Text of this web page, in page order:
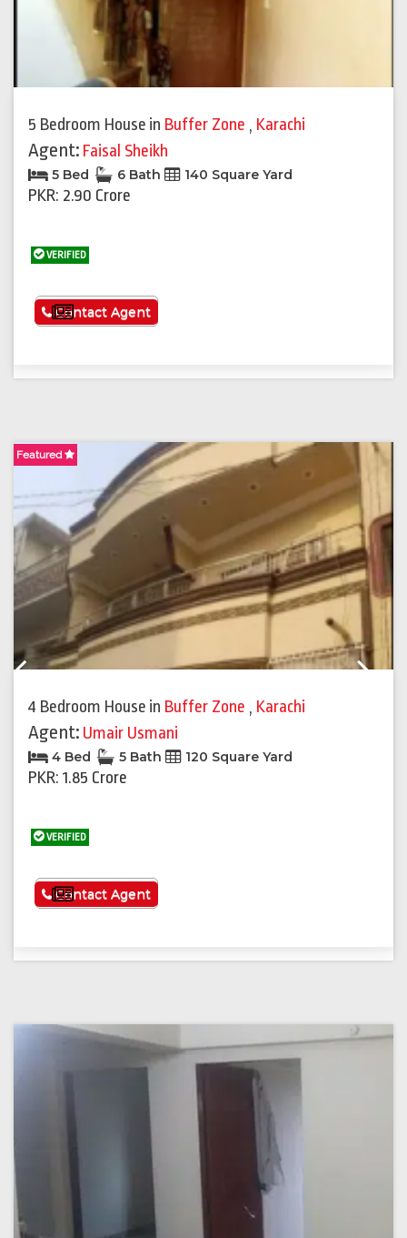
5 Bedroom House in Buffer Zone , Karachi
Agent: Faisal Sheikh
5 Bed 6 Bath 140 Square Yard
PKR: 2.90 Crore
VERIFIED
See More
Contact Agent
Featured
4 Bedroom House in Buffer Zone , Karachi
Agent: Umair Usmani
4 Bed 5 Bath 120 Square Yard
PKR: 1.85 Crore
VERIFIED
See More
Contact Agent